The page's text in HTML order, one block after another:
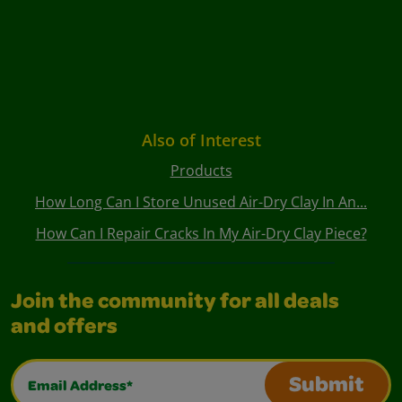
Also of Interest
Products
How Long Can I Store Unused Air-Dry Clay In An...
How Can I Repair Cracks In My Air-Dry Clay Piece?
Join the community for all deals
and offers
Email Address*
Submit